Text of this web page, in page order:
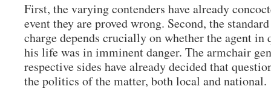
First, the varying contenders have already
event they are proved wrong. Second, the
charge depends crucially on whether the agent in
his life was in imminent danger. The armchair
respective sides have already decided that
the politics of the matter, both local and national.